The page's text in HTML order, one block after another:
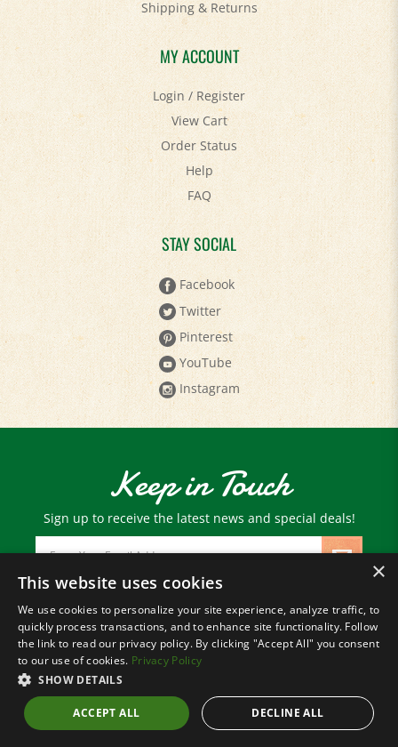
MY ACCOUNT
Login/Register
View Cart
Order Status
Help
FAQ
STAY SOCIAL
Facebook
Twitter
Pinterest
YouTube
Instagram
Keep in Touch
Sign up to receive the latest news and special deals!
Email
Address
© Copyright2026 Paris Farmers Union.
All Rights Reserved.
×
This website uses cookies
We use cookies to personalize your site experience, analyze traffic, to
quickly process transactions, and to enhance site functionality. Follow
the link to read our privacy policy. By clicking "Accept All" you consent
to our use of cookies. Privacy Policy
SHOW DETAILS
ACCEPT ALL DECLINE ALL